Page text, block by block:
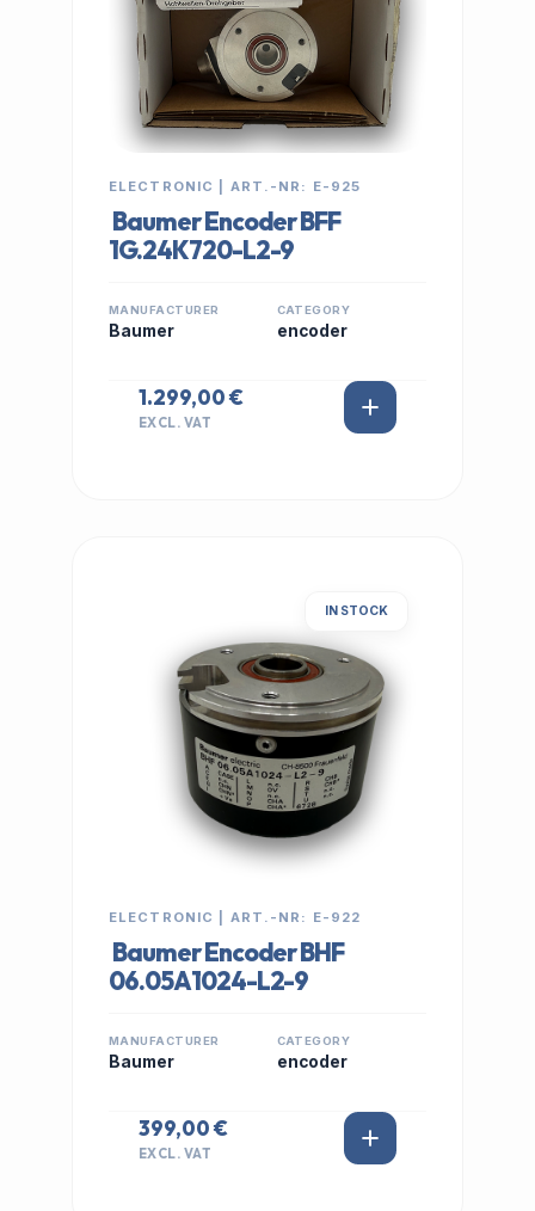
ELECTRONIC | ART.-NR: E-925
Baumer Encoder BFF
1G.24K720-L2-9
MANUFACTURER
Baumer
CATEGORY
encoder
1.299,00 €
EXCL. VAT
IN STOCK
ELECTRONIC | ART.-NR: E-922
Baumer Encoder BHF
06.05A1024-L2-9
MANUFACTURER
Baumer
CATEGORY
encoder
399,00 €
EXCL. VAT